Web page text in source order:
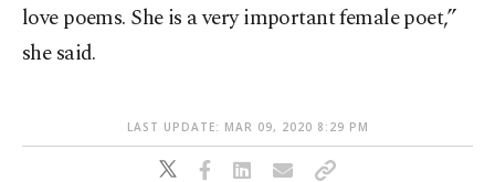
love poems. She is a very important female poet,”
she said.
LAST UPDATE: MAR 09, 2020 8:29 PM